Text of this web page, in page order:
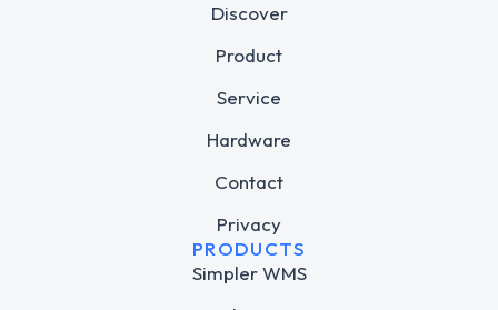
Discover
Product
Service
Hardware
Contact
Privacy
PRODUCTS
Simpler WMS